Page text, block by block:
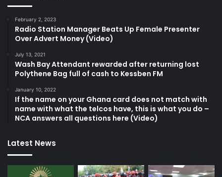
February 2, 2023
Radio Station Manager Beats Up Female Presenter
Over Advert Money (Video)
July 13, 2021
Wash Bay Attendant rewarded after returning lost
Polythene Bag full of cash to Kessben FM
January 10, 2022
If the name on your Ghana card does not match with
name with what the telcos have, this is what you do –
NCA answers all questions here (Video)
Latest News